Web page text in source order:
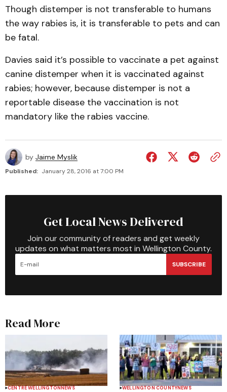
Though distemper is not transferable to humans
the way rabies is, it is transferable to pets and can
be fatal.
Davies said it’s possible to vaccinate a pet against
canine distemper when it is vaccinated against
rabies; however, because distemper is not a
reportable disease the vaccination is not
mandatory like the rabies vaccine.
by Jaime Myslik
Published: January 28, 2016 at 7:00 PM
Get Local News Delivered
Join our community of readers and get weekly
updates on what matters most in Wellington County.
SUBSCRIBE
Read More
CENTRE WELLINGTONNEWS WELLINGTON COUNTYNEWS